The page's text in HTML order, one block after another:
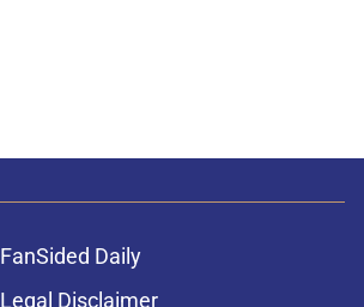
FanSided Daily
Legal Disclaimer